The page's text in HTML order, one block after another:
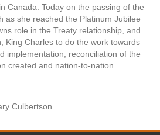
Canada. Today on the passing of the
as she reached the Platinum Jubilee
role in the Treaty relationship, and
King Charles to do the work towards
implementation, reconciliation of the
created and nation-to-nation
Culbertson